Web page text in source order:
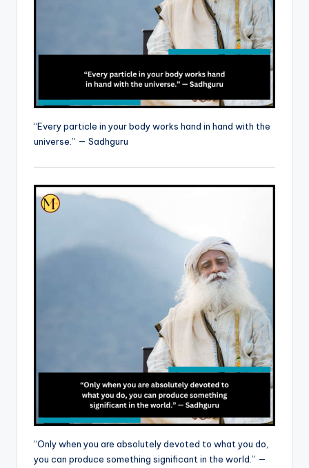
“Every particle in your body works hand in hand with the
universe.” — Sadhguru
“Only when you are absolutely devoted to what you do,
you can produce something significant in the world.” —